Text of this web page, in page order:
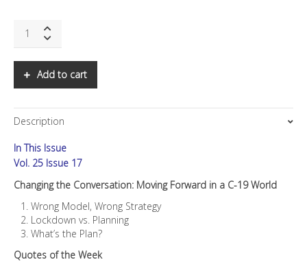
Changing
Moving
in
a
19
World
Add to cart
Description
In This Issue
Vol. 25 Issue 17
Changing the Conversation: Moving Forward in a C-19 World
Wrong Model, Wrong Strategy
Lockdown vs. Planning
What’s the Plan?
Quotes of the Week